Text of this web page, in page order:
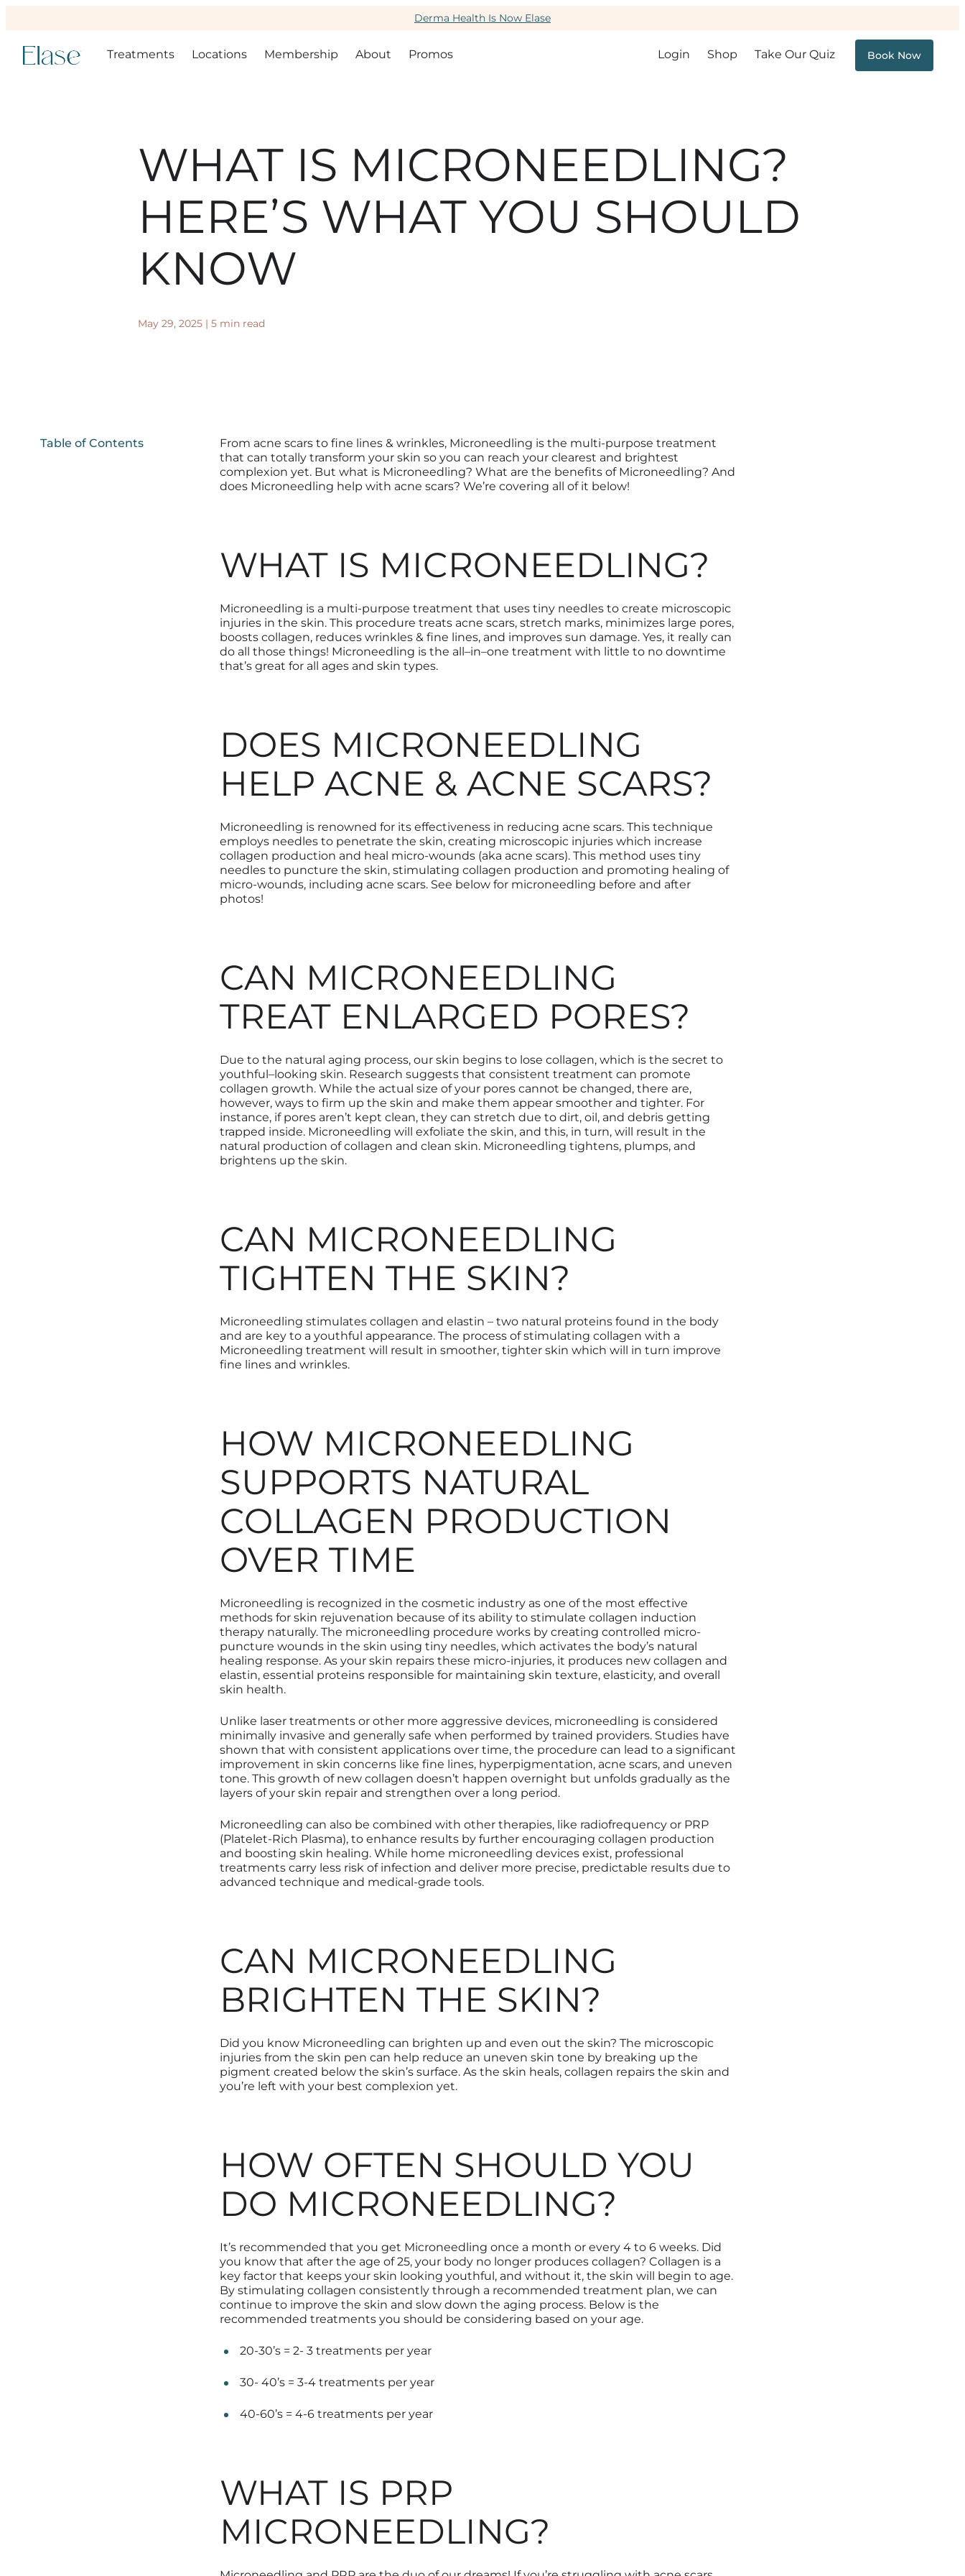
Derma Health Is Now Elase
Treatments Locations Membership About Promos Login Shop Take Our Quiz Book Now
WHAT IS MICRONEEDLING?
HERE’S WHAT YOU SHOULD
KNOW
May 29, 2025 | 5 min read
Table of Contents
From acne scars to fine lines & wrinkles, Microneedling is the multi-purpose treatment
that can totally transform your skin so you can reach your clearest and brightest
complexion yet. But what is Microneedling? What are the benefits of Microneedling? And
does Microneedling help with acne scars? We’re covering all of it below!
WHAT IS MICRONEEDLING?
Microneedling is a multi-purpose treatment that uses tiny needles to create microscopic
injuries in the skin. This procedure treatsacne scars, stretch marks, minimizeslarge pores,
boostscollagen, reduceswrinkles & fine lines, and improvessun damage. Yes, it really can
do all those things! Microneedling is the all–in–one treatment with little to no downtime
that’s great for all ages and skin types.
DOES MICRONEEDLING
HELP ACNE & ACNE SCARS?
Microneedling is renowned for its effectiveness in reducing acne scars. This technique
employs needles to penetrate the skin,creating microscopic injuries which increase
collagen production and heal micro-wounds (aka acne scars). This method uses tiny
needles to puncture the skin, stimulating collagen production and promoting healing of
micro-wounds, including acne scars. See below for microneedling before and after
photos!
CAN MICRONEEDLING
TREAT ENLARGED PORES?
Due to the natural aging process, our skin begins to lose collagen,which is the secret to
youthful–looking skin. Research suggests that consistent treatment can promote
collagen growth. While the actual size of your pores cannot be changed, there are,
however, ways to firm up the skin and make them appear smoother and tighter. For
instance, if pores aren’t kept clean,they can stretch due to dirt, oil, and debris getting
trapped inside. Microneedling will exfoliate the skin,and this,in turn,will result in the
natural production of collagen and clean skin. Microneedling tightens, plumps, and
brightens up the skin.
CAN MICRONEEDLING
TIGHTEN THE SKIN?
Microneedling stimulates collagen and elastin – two natural proteins found in the body
and are key to a youthful appearance. The process of stimulating collagen with a
Microneedling treatment will result in smoother, tighter skin which will in turn improve
fine lines and wrinkles.
HOW MICRONEEDLING
SUPPORTS NATURAL
COLLAGEN PRODUCTION
OVER TIME
Microneedling is recognized in the cosmetic industry as one of the most effective
methods for skin rejuvenation because of its ability to stimulate collagen induction
therapy naturally. The microneedling procedure works by creating controlled micro-
puncture wounds in the skin using tiny needles, which activates the body’s natural
healing response. As your skin repairs these micro-injuries, it produces new collagen and
elastin, essential proteins responsible for maintaining skin texture, elasticity, and overall
skin health.
Unlike laser treatments or other more aggressive devices, microneedling is considered
minimally invasive and generally safe when performed by trained providers. Studies have
shown that with consistent applications over time, the procedure can lead to a significant
improvement in skin concerns like fine lines, hyperpigmentation, acne scars, and uneven
tone. This growth of new collagen doesn’t happen overnight but unfolds gradually as the
layers of your skin repair and strengthen over a long period.
Microneedling can also be combined with other therapies, like radiofrequency or PRP
(Platelet-Rich Plasma), to enhance results by further encouraging collagen production
and boosting skin healing. While home microneedling devices exist, professional
treatments carry less risk of infection and deliver more precise, predictable results due to
advanced technique and medical-grade tools.
CAN MICRONEEDLING
BRIGHTEN THE SKIN?
Did you know Microneedling can brighten up and even out the skin? The microscopic
injuries from the skin pen can help reduce an uneven skin tone by breaking up the
pigment created below the skin’s surface. As the skin heals, collagen repairs the skin and
you’re left with your best complexion yet.
HOW OFTEN SHOULD YOU
DO MICRONEEDLING?
It’s recommended that you get Microneedling once a month or every 4 to 6 weeks. Did
you know that after the age of 25,your body no longer produces collagen? Collagen is a
key factor that keeps your skin looking youthful,and without it,the skin will begin to age.
By stimulating collagen consistently through a recommended treatment plan,we can
continue to improve the skin and slow down the aging process. Below is the
recommended treatments you should be considering based on your age.
20-30’s = 2- 3 treatments per year
30- 40’s = 3-4 treatments per year
40-60’s = 4-6 treatments per year
WHAT IS PRP
MICRONEEDLING?